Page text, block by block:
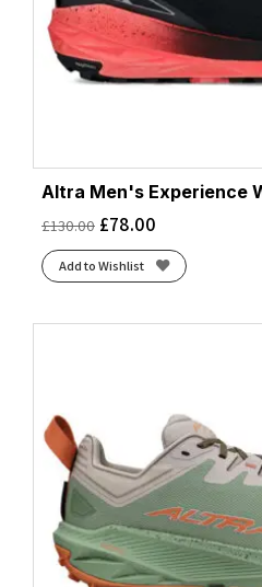
Altra Men's Experience
£130.00 £78.00
Add to Wishlist